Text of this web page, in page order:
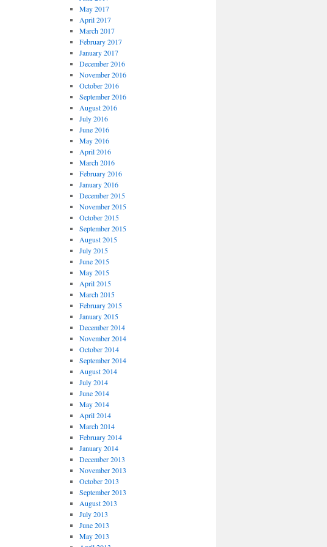
May 2017
April 2017
March 2017
February 2017
January 2017
December 2016
November 2016
October 2016
September 2016
August 2016
July 2016
June 2016
May 2016
April 2016
March 2016
February 2016
January 2016
December 2015
November 2015
October 2015
September 2015
August 2015
July 2015
June 2015
May 2015
April 2015
March 2015
February 2015
January 2015
December 2014
November 2014
October 2014
September 2014
August 2014
July 2014
June 2014
May 2014
April 2014
March 2014
February 2014
January 2014
December 2013
November 2013
October 2013
September 2013
August 2013
July 2013
June 2013
May 2013